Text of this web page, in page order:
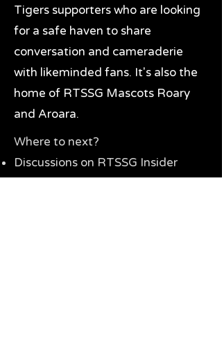
Tigers supporters who are looking
for a safe haven to share
conversation and cameraderie
with likeminded fans. It's also the
home of RTSSG Mascots Roary
and Aroara.
Where to next?
Discussions on RTSSG Insider